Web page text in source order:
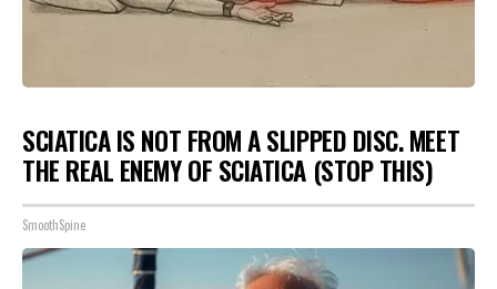
SCIATICA IS NOT FROM A SLIPPED DISC. MEET
THE REAL ENEMY OF SCIATICA (STOP THIS)
SmoothSpine